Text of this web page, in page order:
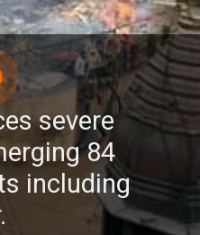
severe
84
including